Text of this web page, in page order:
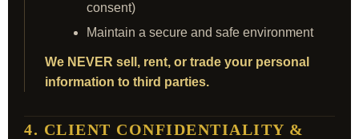
consent)
Maintain a secure and safe environment
We NEVER sell, rent, or trade your personal
information to third parties.
4. CLIENT CONFIDENTIALITY &